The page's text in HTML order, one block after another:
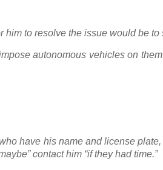
to resolve the issue would be to
autonomous vehicles on
have his name and license
contact him “if they had time.”